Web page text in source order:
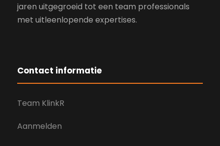
jaren uitgegroeid tot een team professionals
met uitleenlopende expertises.
Contact informatie
Team KlinkR
Aanmelden